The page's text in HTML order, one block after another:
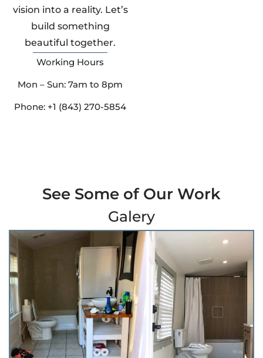
vision into a reality. Let’s
build something
beautiful together.
Working Hours
Mon – Sun: 7am to 8pm
Phone: +1 (843) 270-5854
See Some of Our Work
Galery